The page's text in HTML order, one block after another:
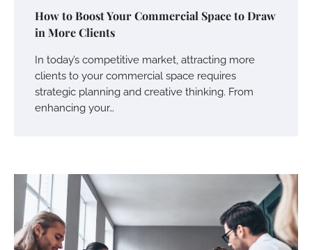
How to Boost Your Commercial Space to Draw
in More Clients
In today’s competitive market, attracting more
clients to your commercial space requires
strategic planning and creative thinking. From
enhancing your…
Your Mail You Decide: Pros And Cons Of
Different RV Mail Forwarding Systems